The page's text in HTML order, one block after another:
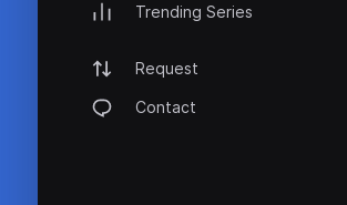
Trending Series
Request
Contact